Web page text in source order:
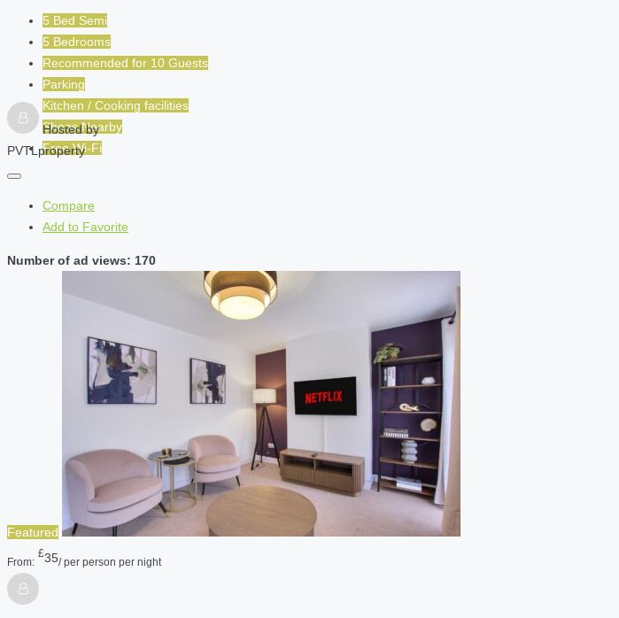
5 Bed Semi
5 Bedrooms
Recommended for 10 Guests
Parking
Kitchen / Cooking facilities
Shops Nearby
Free Wi-Fi
Hosted by
PVTLproperty
Compare
Add to Favorite
Number of ad views: 170
Featured
From:
£35/ per person per night